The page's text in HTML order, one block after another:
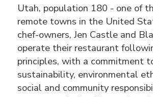
Utah, population 180 - one of
remote towns in the United
chef-owners, Jen Castle and
operate their restaurant
principles, with a commitment
sustainability, environmental
social and community